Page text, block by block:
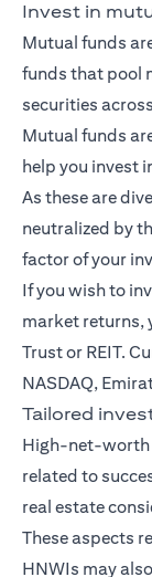
Invest in
Mutual funds
funds that pool
securities
Mutual funds
help you invest
As these are
neutralized by
factor of your
If you wish to
market returns,
Trust or REIT.
NASDAQ,
Tailored
High-net-worth
related to
real estate
These aspects
HNWIs may